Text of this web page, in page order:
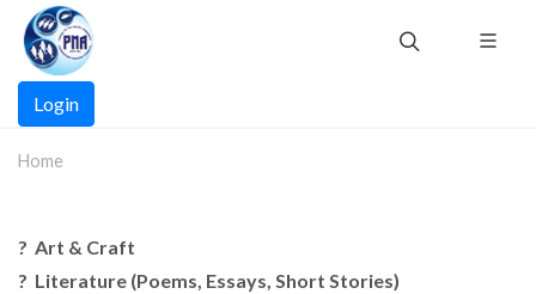
Skip
main
content
Main
navigation
Login
Home
?️ Art & Craft
? Literature (Poems, Essays, Short Stories)